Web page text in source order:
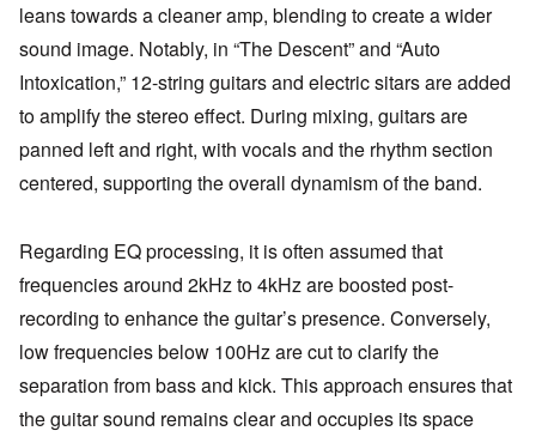
leans towards a cleaner amp, blending to create a wider
sound image. Notably, in “The Descent” and “Auto
Intoxication,” 12-string guitars and electric sitars are added
to amplify the stereo effect. During mixing, guitars are
panned left and right, with vocals and the rhythm section
centered, supporting the overall dynamism of the band.
Regarding EQ processing, it is often assumed that
frequencies around 2kHz to 4kHz are boosted post-
recording to enhance the guitar’s presence. Conversely,
low frequencies below 100Hz are cut to clarify the
separation from bass and kick. This approach ensures that
the guitar sound remains clear and occupies its space